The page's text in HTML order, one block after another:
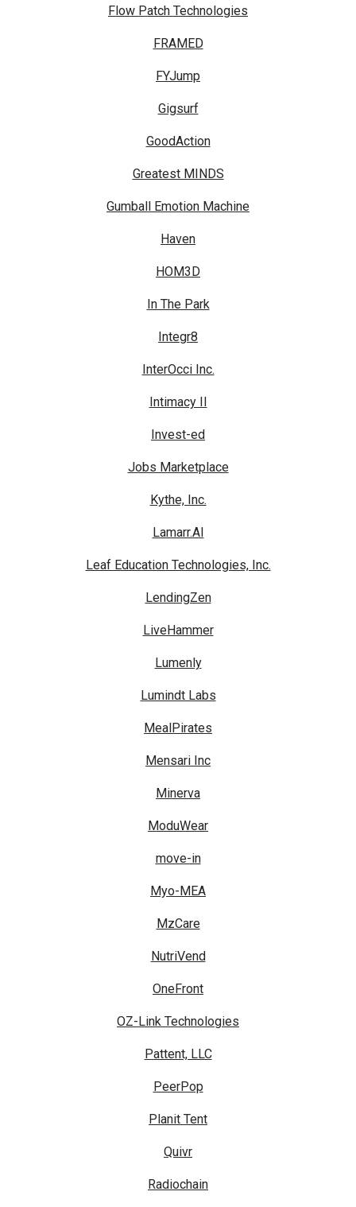
Flow Patch Technologies
FRAMED
FYJump
Gigsurf
GoodAction
Greatest MINDS
Gumball Emotion Machine
Haven
HOM3D
In The Park
Integr8
InterOcci Inc.
Intimacy II
Invest-ed
Jobs Marketplace
Kythe, Inc.
Lamarr.AI
Leaf Education Technologies, Inc.
LendingZen
LiveHammer
Lumenly
Lumindt Labs
MealPirates
Mensari Inc
Minerva
ModuWear
move-in
Myo-MEA
MzCare
NutriVend
OneFront
OZ-Link Technologies
Pattent, LLC
PeerPop
Planit Tent
Quivr
Radiochain